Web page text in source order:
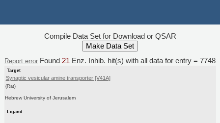
Compile Data Set for Download or QSAR
Report error Found 21 Enz. Inhib. hit(s) with all data for entry = 7748
Target
Synaptic vesicular amine transporter [V41A]
(Rat)
Hebrew University of Jerusalem
Ligand